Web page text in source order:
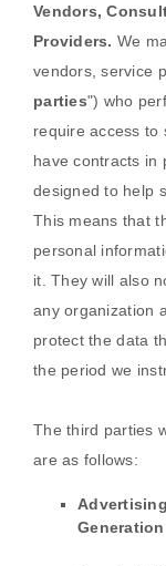
Vendors,
Providers. We
vendors, service
parties") who
require access
have contracts in
designed to help
This means that
personal
it. They will also
anyorganization
protect the data
the period we
Thethird parties
are as follows:
Generation